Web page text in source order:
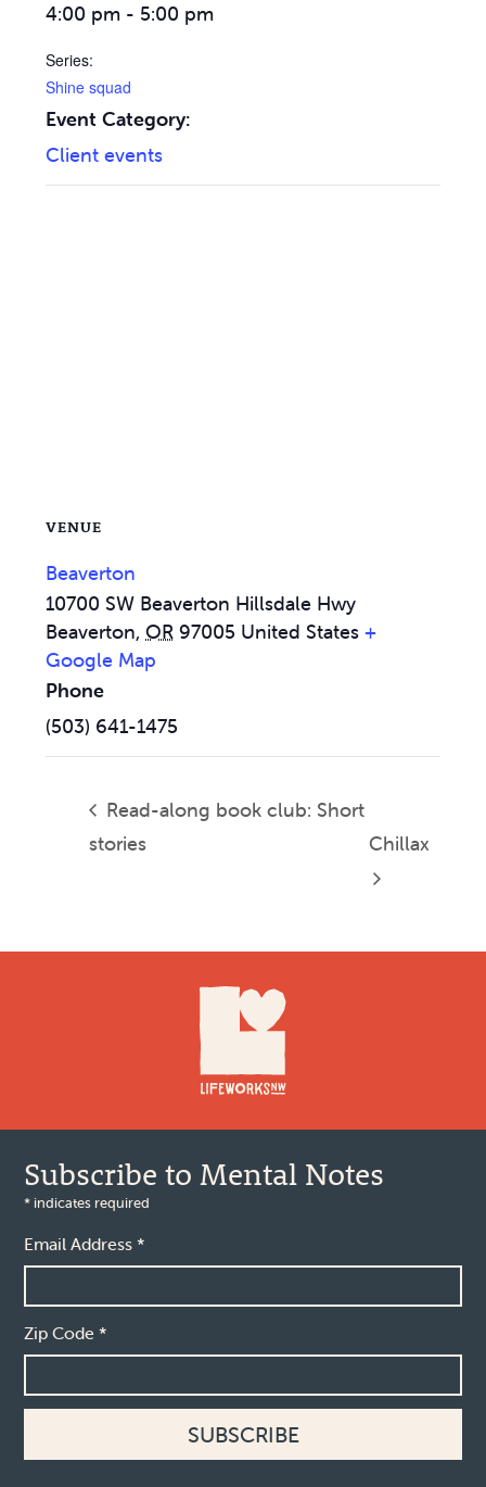
4:00 pm - 5:00 pm
Series:
Shine squad
Event Category:
Client events
VENUE
Beaverton
10700 SW Beaverton Hillsdale Hwy
Beaverton, OR 97005 United States +
Google Map
Phone
(503) 641-1475
Read-along book club: Short
stories
Chillax
Subscribe to Mental Notes
* indicates required
Email Address*
Zip Code*